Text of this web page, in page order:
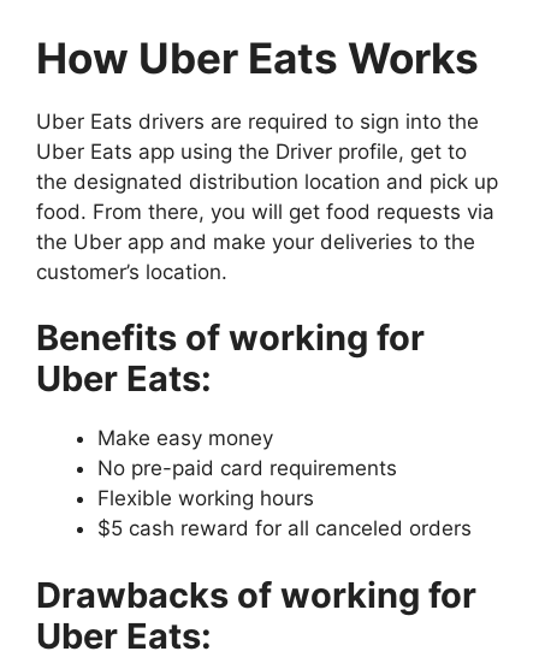
How Uber Eats Works
Uber Eats drivers are required to sign into the
Uber Eats app using the Driver profile, get to
the designated distribution location and pick up
food. From there, you will get food requests via
the Uber app and make your deliveries to the
customer’s location.
Benefits of working for
Uber Eats:
Make easy money
No pre-paid card requirements
Flexible working hours
$5 cash reward for all canceled orders
Drawbacks of working for
Uber Eats: